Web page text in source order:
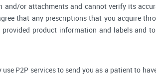
and/or attachments and cannot verify its
that any prescriptions that you acquire
product information and labels and
use P2P services to send you as a patient to